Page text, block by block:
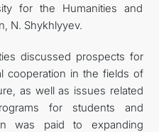
for the Humanities and
N. Shykhlyyev.
discussed prospects for
cooperation in the fields of
as well as issues related
for students and
was paid to expanding